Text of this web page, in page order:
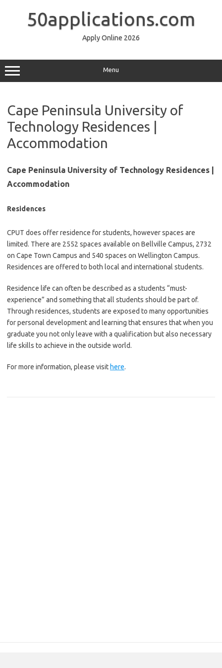
50applications.com
Apply Online 2026
Menu
Cape Peninsula University of
Technology Residences |
Accommodation
Cape Peninsula University of Technology Residences |
Accommodation
Residences
CPUT does offer residence for students, however spaces are
limited. There are 2552 spaces available on Bellville Campus, 2732
on Cape Town Campus and 540 spaces on Wellington Campus.
Residences are offered to both local and international students.
Residence life can often be described as a students “must-
experience” and something that all students should be part of.
Through residences, students are exposed to many opportunities
for personal development and learning that ensures that when you
graduate you not only leave with a qualification but also necessary
life skills to achieve in the outside world.
For more information, please visit here.